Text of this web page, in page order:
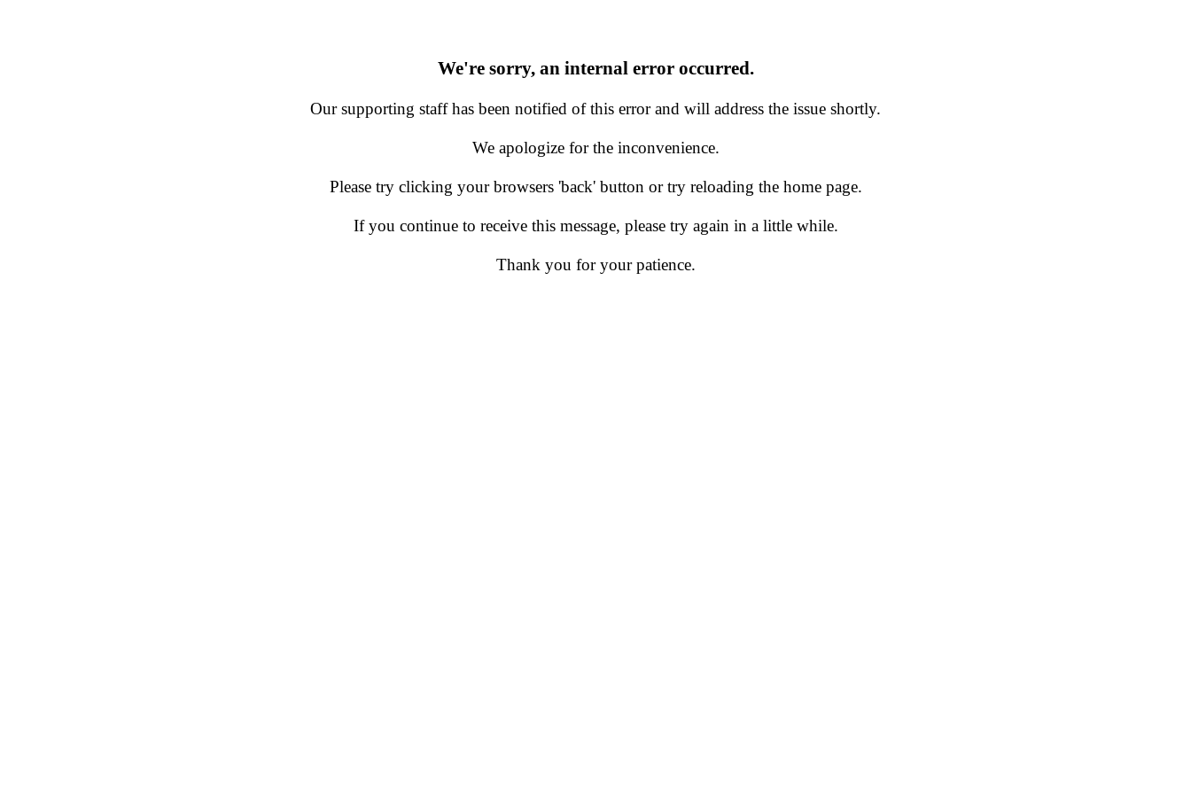
We're sorry, an internal error occurred.
Our supporting staff has been notified of this error and will address the issue shortly.
We apologize for the inconvenience.
Please try clicking your browsers 'back' button or try reloading the home page.
If you continue to receive this message, please try again in a little while.
Thank you for your patience.